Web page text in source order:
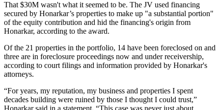
That $30M wasn't what it seemed to be. The JV used financing
secured by Honarkar’s properties to make up "a substantial portion"
of the equity contribution and hid the financing's origin from
Honarkar, according to the award.
Of the 21 properties in the portfolio, 14 have been foreclosed on and
three are in foreclosure proceedings now and under receivership,
according to court filings and information provided by Honarkar's
attorneys.
“For years, my reputation, my business and properties I spent
decades building were ruined by those I thought I could trust,”